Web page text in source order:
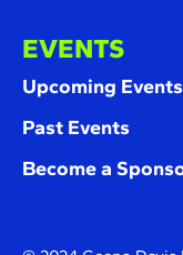
EVENTS
Upcoming Events
Past Events
Become a